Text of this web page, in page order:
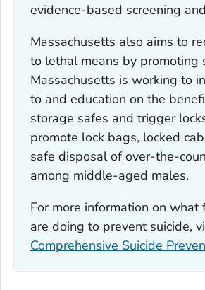
evidence-based screening
Massachusetts also aims to
to lethal means by promoting
Massachusetts is working to
to and education on the
storage safes and trigger
promote lock bags, locked
safe disposal of over-the-
among middle-aged males.
For more information on what
are doing to prevent suicide,
Comprehensive Suicide